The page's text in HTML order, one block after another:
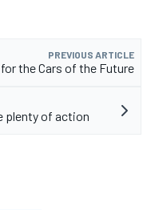
PREVIOUS ARTICLE
the Cars of the Future
plenty of action